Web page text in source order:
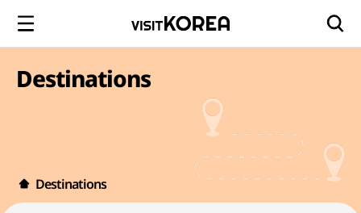
Destinations
Destinations